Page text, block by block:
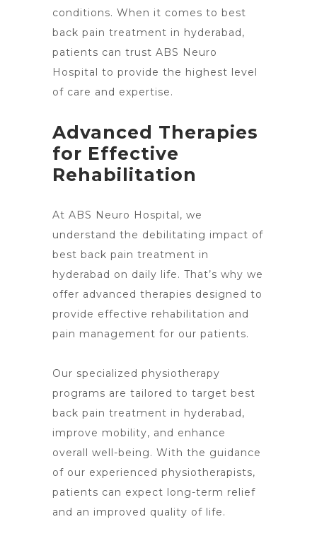
conditions. When it comes to best
back pain treatment in hyderabad,
patients can trust ABS Neuro
Hospital to provide the highest level
of care and expertise.
Advanced Therapies
for Effective
Rehabilitation
At ABS Neuro Hospital, we
understand the debilitating impact of
best back pain treatment in
hyderabad on daily life. That’s why we
offer advanced therapies designed to
provide effective rehabilitation and
pain management for our patients.
Our specialized physiotherapy
programs are tailored to target best
back pain treatment in hyderabad,
improve mobility, and enhance
overall well-being. With the guidance
of our experienced physiotherapists,
patients can expect long-term relief
and an improved quality of life.